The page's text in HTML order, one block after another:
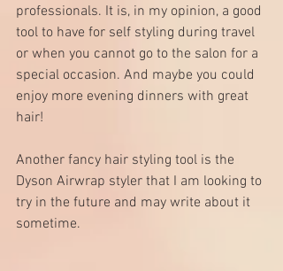
professionals. It is, in my opinion, a good
tool to have for self styling during travel
or when you cannot go to the salon for a
special occasion. And maybe you could
enjoy more evening dinners with great
hair!
Another fancy hair styling tool is the
Dyson Airwrap styler that I am looking to
try in the future and may write about it
sometime.